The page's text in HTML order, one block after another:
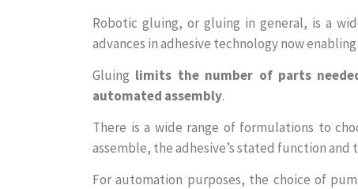
Robotic gluing, or gluing in general, is a
advances in adhesive technology now
Gluing limits the number of parts
automated assembly.
There is a wide range of formulations to
assemble, the adhesive’s stated function
For automation purposes, the choice of